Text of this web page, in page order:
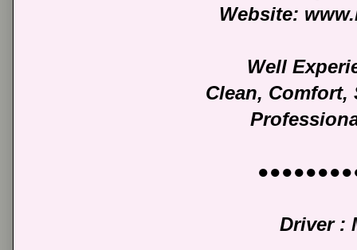
Website:
Well
Clean, Comfort,
Driver :